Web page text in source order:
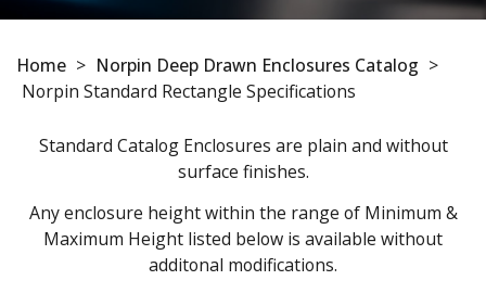
Home > Norpin Deep Drawn Enclosures Catalog >
Norpin Standard Rectangle Specifications
Standard Catalog Enclosures are plain and without
surface finishes.
Any enclosure height within the range of Minimum &
Maximum Height listed below is available without
additonal modifications.